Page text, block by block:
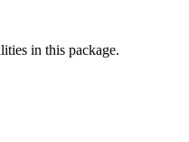
in this package.